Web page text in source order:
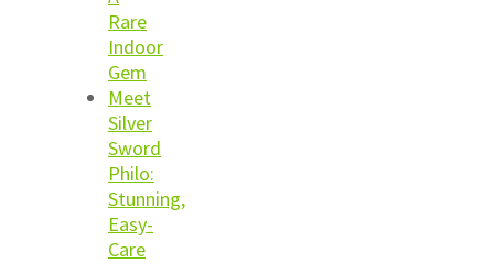
Rare
Indoor
Gem
Meet
Silver
Sword
Philo:
Stunning,
Easy-
Care